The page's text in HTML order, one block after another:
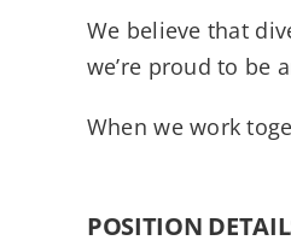
We believe that
we’re proud to be
When we work
POSITION